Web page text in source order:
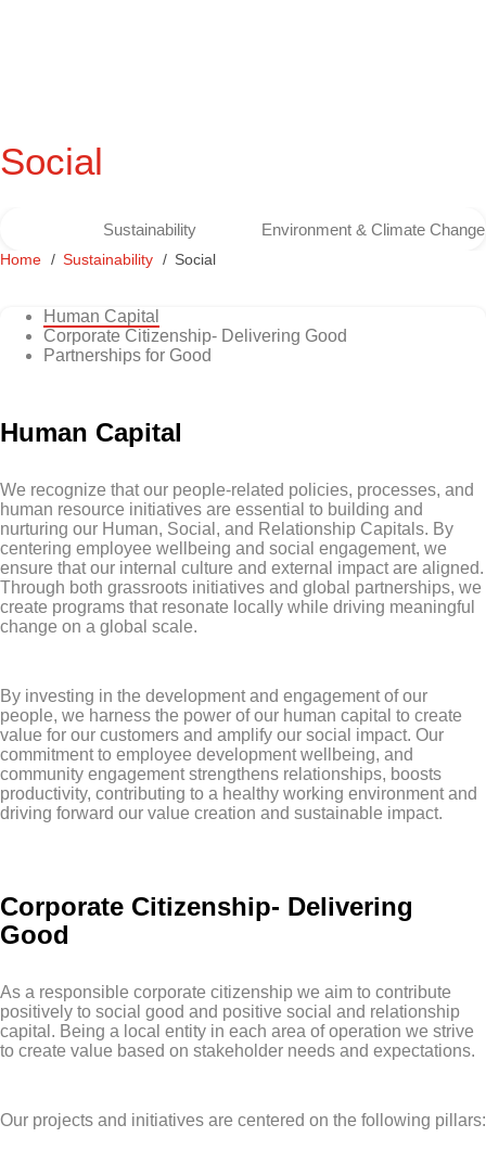
Social
Sustainability Environment & Climate Change
Home Sustainability Social
Human Capital
Corporate Citizenship- Delivering Good
Partnerships for Good
Human Capital
We recognize that our people-related policies, processes, and
human resource initiatives are essential to building and
nurturing our Human, Social, and Relationship Capitals. By
centering employee wellbeing and social engagement, we
ensure that our internal culture and external impact are aligned.
Through both grassroots initiatives and global partnerships, we
create programs that resonate locally while driving meaningful
change on a global scale.
By investing in the development and engagement of our
people, we harness the power of our human capital to create
value for our customers and amplify our social impact. Our
commitment to employee development wellbeing, and
community engagement strengthens relationships, boosts
productivity, contributing to a healthy working environment and
driving forward our value creation and sustainable impact.
Corporate Citizenship- Delivering
Good
As a responsible corporate citizenship we aim to contribute
positively to social good and positive social and relationship
capital. Being a local entity in each area of operation we strive
to create value based on stakeholder needs and expectations.
Our projects and initiatives are centered on the following pillars: